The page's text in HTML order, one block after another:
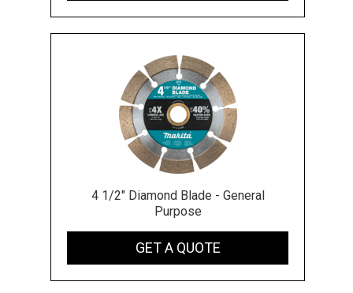
4 1/2" Diamond Blade - General
Purpose
GET A QUOTE